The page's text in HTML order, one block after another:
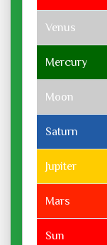
Venus
Mercury
Moon
Saturn
Jupiter
Mars
Sun